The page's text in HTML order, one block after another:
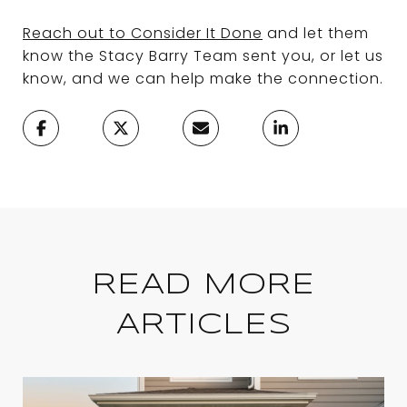
Reach out to Consider It Done and let them
know the Stacy Barry Team sent you, or let us
know, and we can help make the connection.
READ MORE
ARTICLES